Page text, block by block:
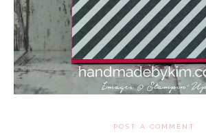
POST A COMMENT